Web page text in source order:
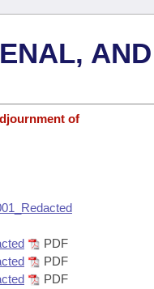
of
PDF
PDF
PDF